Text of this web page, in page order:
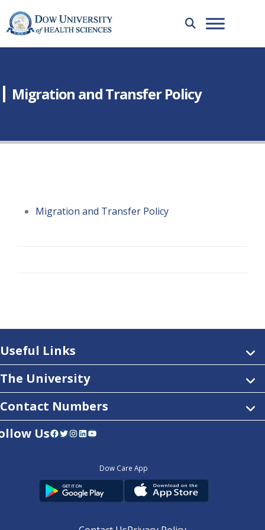
Migration and Transfer Policy
Migration and Transfer Policy
Useful Links
The University
Contact Numbers
UsFacebook Twitter InstagramLinkedIn YouTube
Dow Care App